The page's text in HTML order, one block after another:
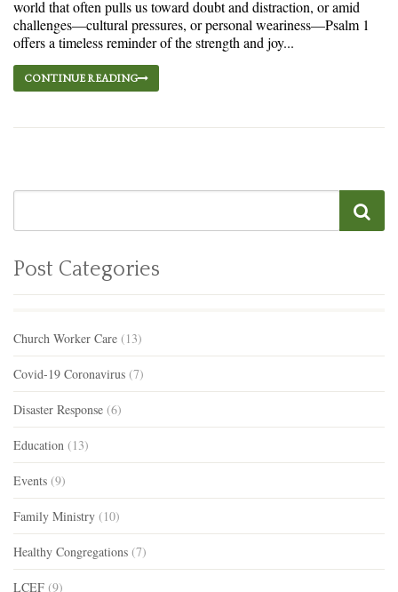
world that often pulls us toward doubt and distraction, or amid
challenges—cultural pressures, or personal weariness—Psalm 1
offers a timeless reminder of the strength and joy...
CONTINUE READING
Post Categories
Church Worker Care (13)
Covid-19 Coronavirus (7)
Disaster Response (6)
Education (13)
Events (9)
Family Ministry (10)
Healthy Congregations (7)
LCEF (9)